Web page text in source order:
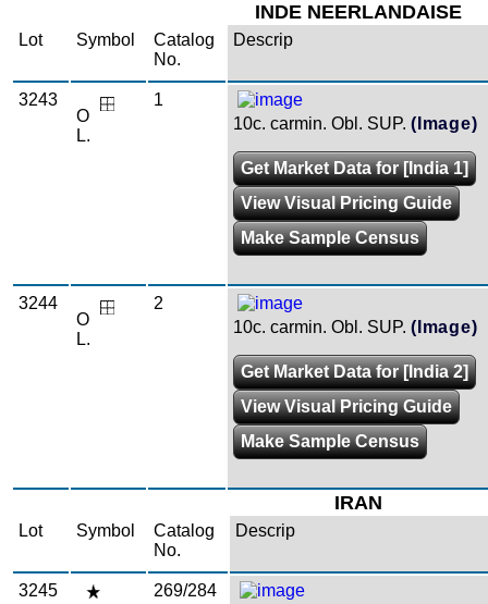
INDE NEERLANDAISE
Lot Symbol
Catalog
No.
Descrip
3243
O
L.
1
10c. carmin. Obl. SUP. (Image)
Get Market Data for [India 1]
View Visual Pricing Guide
Make Sample Census
3244
O
L.
2
10c. carmin. Obl. SUP. (Image)
Get Market Data for [India 2]
View Visual Pricing Guide
Make Sample Census
IRAN
Lot Symbol
Catalog
No.
Descrip
3245
269/284